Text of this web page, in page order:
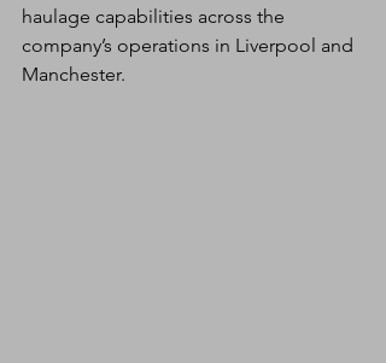
haulage capabilities across the
company’s operations in Liverpool and
Manchester.